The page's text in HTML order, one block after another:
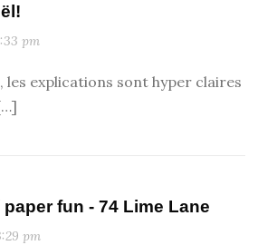
pm
les explications sont hyper claires
fun - 74 Lime Lane
pm